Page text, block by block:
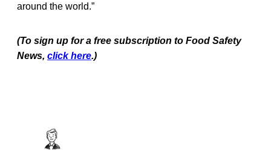
around the world.”
(To sign up for a free subscription to Food Safety
News, click here.)